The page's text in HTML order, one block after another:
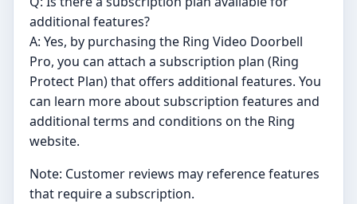
additional features?
A: Yes, by purchasing the Ring Video Doorbell
Pro, you can attach a subscription plan (Ring
Protect Plan) that offers additional features. You
can learn more about subscription features and
additional terms and conditions on the Ring
website.
Note: Customer reviews may reference features
that require a subscription.